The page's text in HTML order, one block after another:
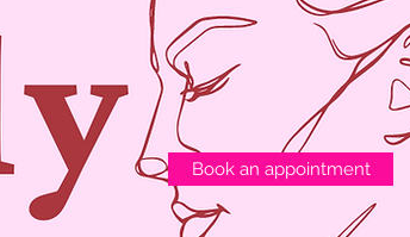
Book an appointment